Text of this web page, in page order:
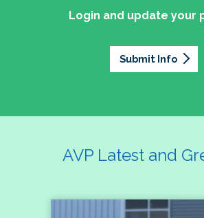
Login and update your
Submit Info
AVP Latest and